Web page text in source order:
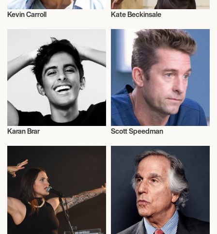
Kevin Carroll Kate Beckinsale
Karan Brar
Actor/Actress
Scott Speedman